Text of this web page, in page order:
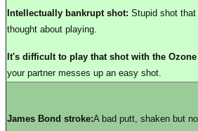
Intellectually bankrupt shot: Stupid shot
thought about playing.
It's difficult to play that shot with the
your partner messes up an easy shot.
James Bond stroke:A bad putt, shaken but